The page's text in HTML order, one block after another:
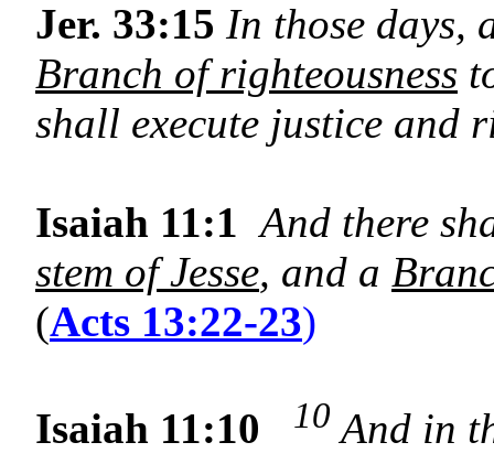
Jer. 33:15 In those days,
Branch of righteousness
shall execute justice and
Isaiah 11:1 And there
stem of Jesse, and a
(Acts 13:22-23)
Isaiah 11:10 10 And in